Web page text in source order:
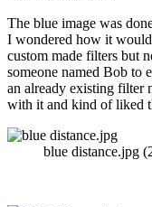
The blue image was
I wondered how it
custom made filters but
someone named Bob to
an already existing filter
with it and kind of liked
blue distance.jpg